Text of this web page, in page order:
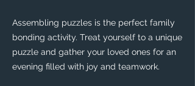
Assembling puzzles is the perfect family
bonding activity. Treat yourself to a unique
puzzle and gather your loved ones for an
evening filled with joy and teamwork.